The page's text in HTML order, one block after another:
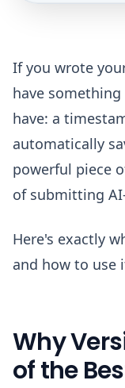
If you wrote
have
have: a
automatically
powerful piece
of submitting
Here's exactly
and how to use
Why
of the